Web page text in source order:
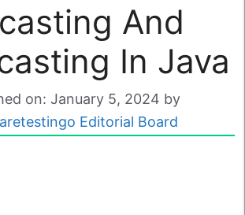
And
In Java
on: January 5, 2024 by
Editorial Board